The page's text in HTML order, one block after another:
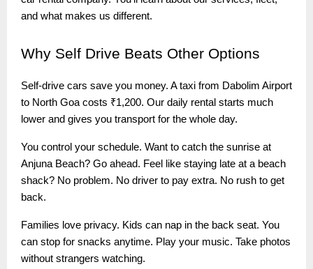
and what makes us different.
Why Self Drive Beats Other Options
Self-drive cars save you money. A taxi from Dabolim Airport
to North Goa costs ₹1,200. Our daily rental starts much
lower and gives you transport for the whole day.
You control your schedule. Want to catch the sunrise at
Anjuna Beach? Go ahead. Feel like staying late at a beach
shack? No problem. No driver to pay extra. No rush to get
back.
Families love privacy. Kids can nap in the back seat. You
can stop for snacks anytime. Play your music. Take photos
without strangers watching.